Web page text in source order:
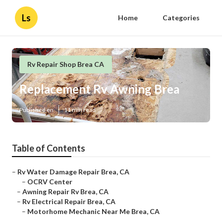
Ls Home Categories
Rv Repair Shop Brea CA
Replacement Rv Awning Brea
Published en 11 min read
Table of Contents
– Rv Water Damage Repair Brea, CA
– OCRV Center
– Awning Repair Rv Brea, CA
– Rv Electrical Repair Brea, CA
– Motorhome Mechanic Near Me Brea, CA